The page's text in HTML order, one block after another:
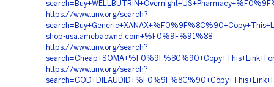
https://www.unv.org/search?
shop-usa.amebaownd.com+%F0%9F%91%88
https://www.unv.org/search?
https://www.unv.org/search?